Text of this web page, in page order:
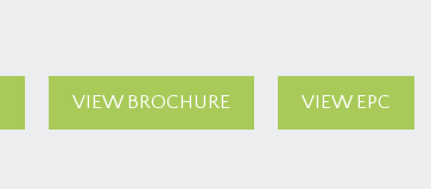
VIEW BROCHURE VIEW EPC